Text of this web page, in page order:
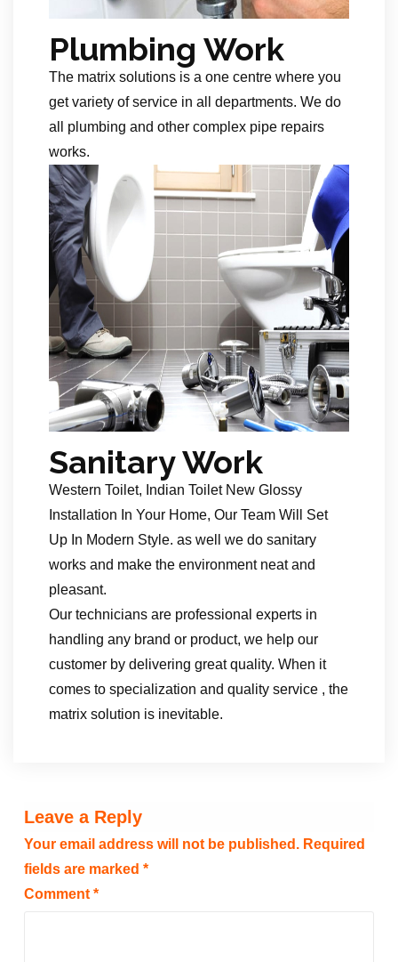
Plumbing Work
The matrix solutions is a one centre where you
get variety of service in all departments. We do
all plumbing and other complex pipe repairs
works.
Sanitary Work
Western Toilet, Indian Toilet New Glossy
Installation In Your Home, Our Team Will Set
Up In Modern Style. as well we do sanitary
works and make the environment neat and
pleasant.
Our technicians are professional experts in
handling any brand or product, we help our
customer by delivering great quality. When it
comes to specialization and quality service , the
matrix solution is inevitable.
Leave a Reply
Your email address will not be published. Required
fields are marked *
Comment *